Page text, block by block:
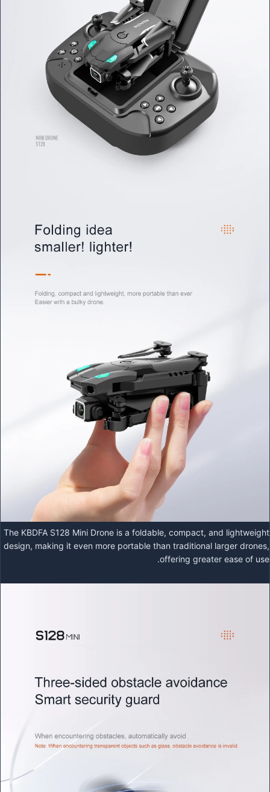
The KBDFA S128 Mini Drone is a foldable, compact, and lightweight
design, making it even more portable than traditional larger drones,
offering greater ease of use.